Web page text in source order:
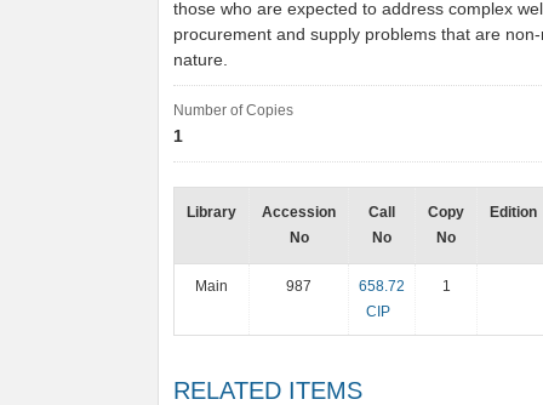
those who are expected to address complex
procurement and supply problems that are
nature.
Number of Copies
1
Library
Accession
No
Call
No
Copy
No
Edition
Main 987
658.72
CIP
1
RELATED ITEMS